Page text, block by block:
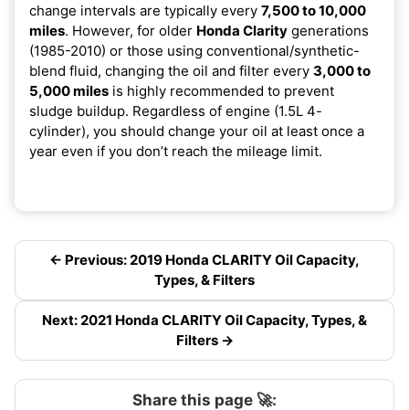
change intervals are typically every 7,500 to 10,000
miles. However, for older Honda Clarity generations
(1985-2010) or those using conventional/synthetic-
blend fluid, changing the oil and filter every 3,000 to
5,000 miles is highly recommended to prevent
sludge buildup. Regardless of engine (1.5L 4-
cylinder), you should change your oil at least once a
year even if you don’t reach the mileage limit.
← Previous: 2019 Honda CLARITY Oil Capacity,
Types, & Filters
Next: 2021 Honda CLARITY Oil Capacity, Types, &
Filters →
Share this page 🚀: